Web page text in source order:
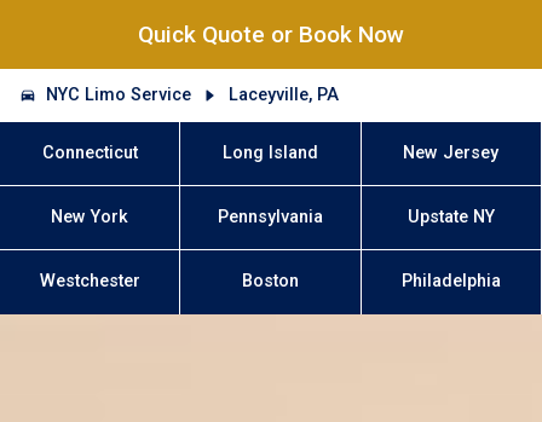
Quick Quote or Book Now
NYC Limo Service Laceyville, PA
Connecticut Long Island New Jersey
New York Pennsylvania Upstate NY
Westchester Boston Philadelphia